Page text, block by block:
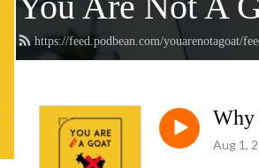
https://feed.podbean.com/youarenotagoat/
Why
Aug 1,